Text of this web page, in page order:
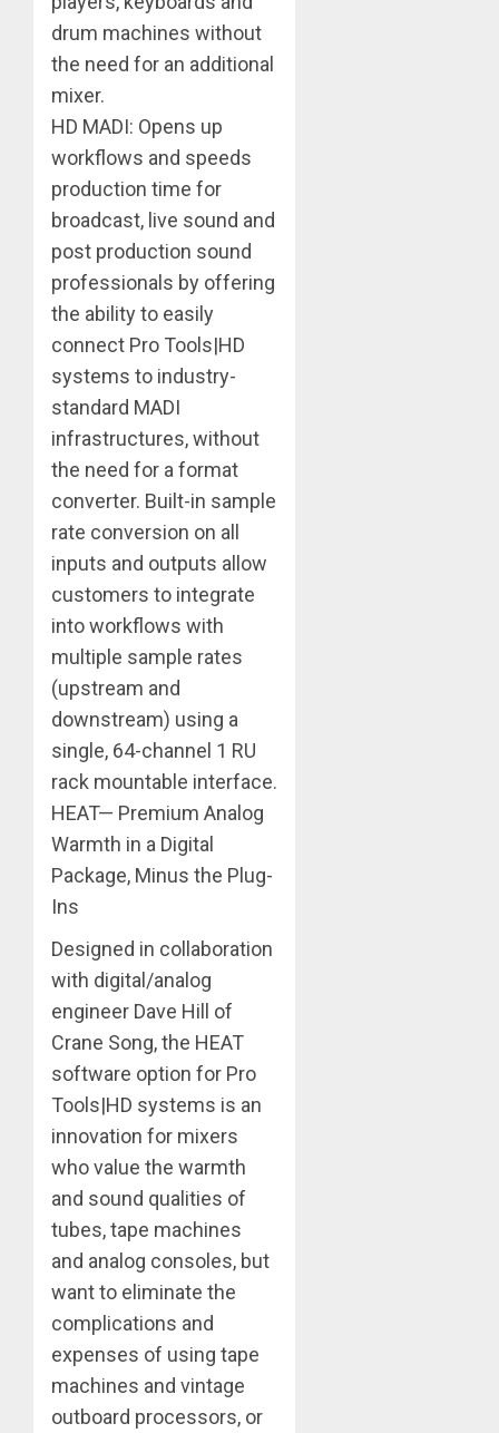
drum machines without
the need for an additional
mixer.
HD MADI: Opens up
workflows and speeds
production time for
broadcast, live sound and
post production sound
professionals by offering
the ability to easily
connect Pro Tools|HD
systems to industry-
standard MADI
infrastructures, without
the need for a format
converter. Built-in sample
rate conversion on all
inputs and outputs allow
customers to integrate
into workflows with
multiple sample rates
(upstream and
downstream) using a
single, 64-channel 1 RU
rack mountable interface.
HEAT— Premium Analog
Warmth in a Digital
Package, Minus the Plug-
Ins
Designed in collaboration
with digital/analog
engineer Dave Hill of
Crane Song, the HEAT
software option for Pro
Tools|HD systems is an
innovation for mixers
who value the warmth
and sound qualities of
tubes, tape machines
and analog consoles, but
want to eliminate the
complications and
expenses of using tape
machines and vintage
outboard processors, or